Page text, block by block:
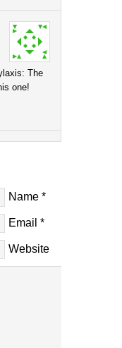
The
one!
Name *
Email *
Website